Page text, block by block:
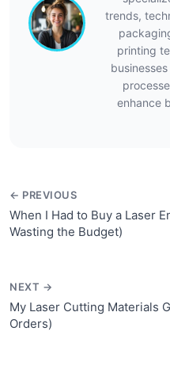
trends,
printing
enhance
← PREVIOUS
When I Had to Buy a Laser
Wasting the Budget)
NEXT →
My Laser Cutting Materials
Orders)